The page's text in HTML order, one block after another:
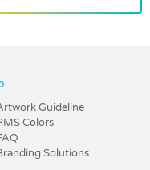
Guideline
Colors
Solutions